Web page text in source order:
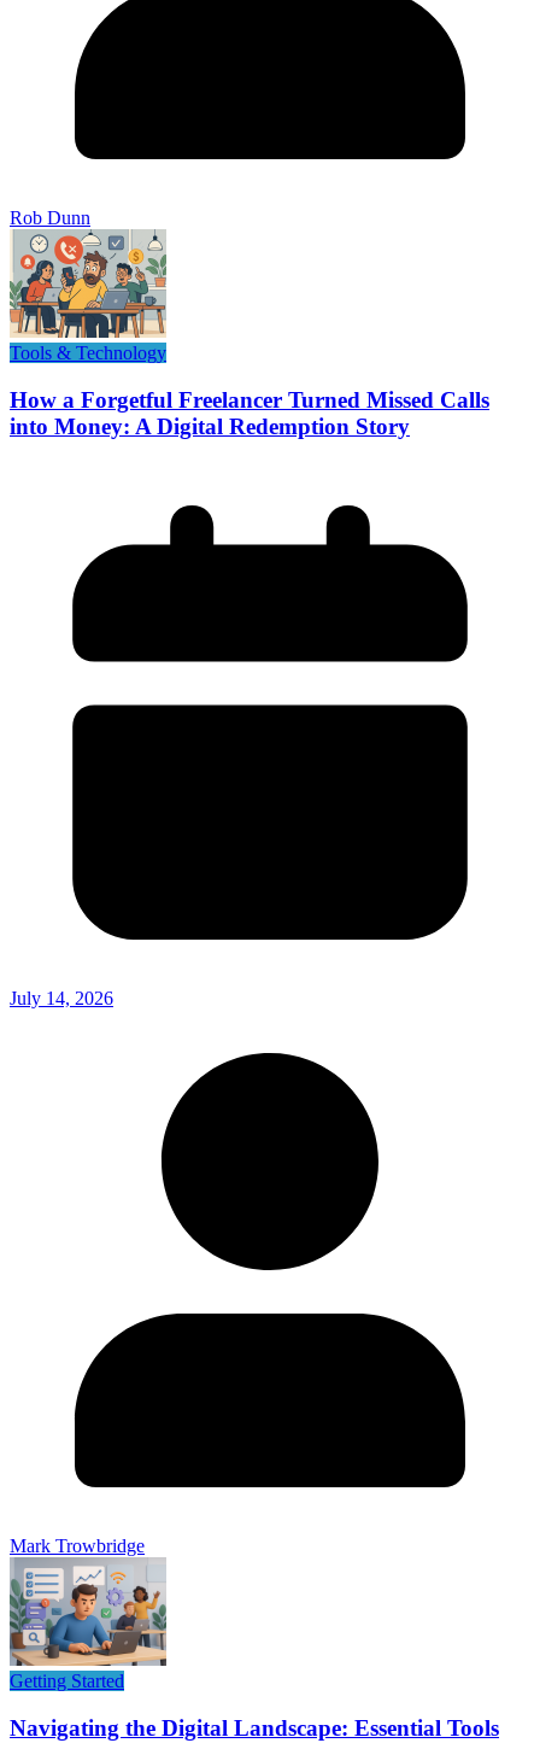
Rob Dunn
Tools & Technology
How a Forgetful Freelancer Turned Missed Calls
into Money: A Digital Redemption Story
July 14, 2026
Mark Trowbridge
Getting Started
Navigating the Digital Landscape: Essential Tools